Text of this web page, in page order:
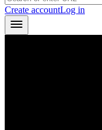
Create accountLog in